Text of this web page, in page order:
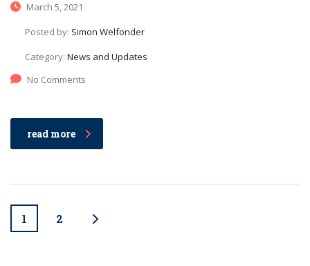
March 5, 2021
Posted by: Simon Welfonder
Category: News and Updates
No Comments
read more
1 2